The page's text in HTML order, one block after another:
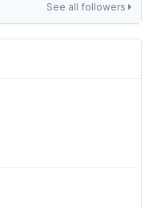
See all followers